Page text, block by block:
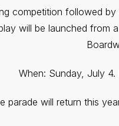
competition followed
will be launched from
When: Sunday, July
parade will return this